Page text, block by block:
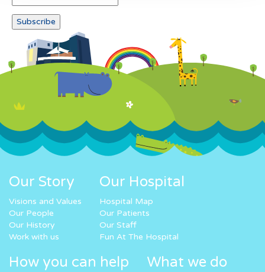
Our Story
Visions and Values
Our People
Our History
Work with us
Our Hospital
Hospital Map
Our Patients
Our Staff
Fun At The Hospital
How you can help What we do